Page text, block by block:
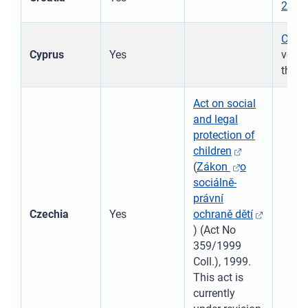
2015
Cyprus Yes
this
Czechia Yes
Act on social
and legal
protection of
children
(Zákon
o
sociálně-
právní
ochraně dětí
) (Act No
359/1999
Coll.), 1999.
This act is
currently